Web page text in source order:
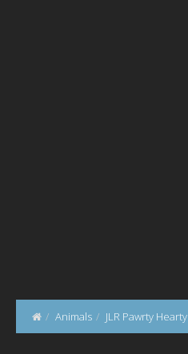
Animals JLR Pawrty Hearty